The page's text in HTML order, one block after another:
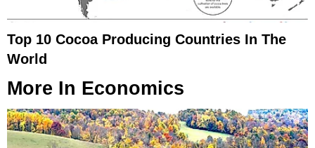
Top 10 Cocoa Producing Countries In The
World
More In Economics